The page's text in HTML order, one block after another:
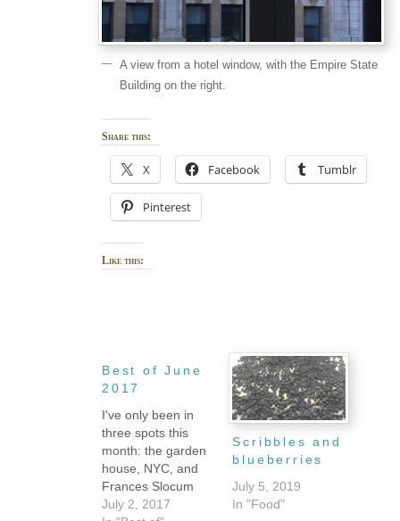
A view from a hotel window, with the Empire State
Building on the right.
Share this:
X Facebook Tumblr
Pinterest
Like this:
Best of June
2017
I've only been in
three spots this
month: the garden
house, NYC, and
Frances Slocum
State Park.
July 2, 2017
Scribbles and
blueberries
July 5, 2019
In "Food"